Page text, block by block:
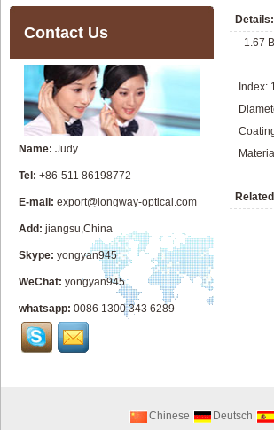
Contact Us
Name: Judy
Tel: +86-511 86198772
E-mail: export@longway-optical.com
Add: jiangsu,China
Skype: yongyan945
WeChat: yongyan945
whatsapp: 0086 1300 343 6289
Details:
1.67
Index:
Chinese Deutsch